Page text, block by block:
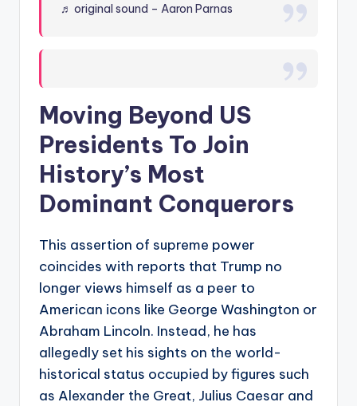
♬ original sound – Aaron Parnas
Moving Beyond US
Presidents To Join
History’s Most
Dominant Conquerors
This assertion of supreme power
coincides with reports that Trump no
longer views himself as a peer to
American icons like George Washington or
Abraham Lincoln. Instead, he has
allegedly set his sights on the world-
historical status occupied by figures such
as Alexander the Great, Julius Caesar and